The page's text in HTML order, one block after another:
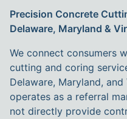
Precision Concrete
Delaware, Maryland &
We connect consumers
cutting and coring
Delaware, Maryland,
operates as a referral
not directly provide